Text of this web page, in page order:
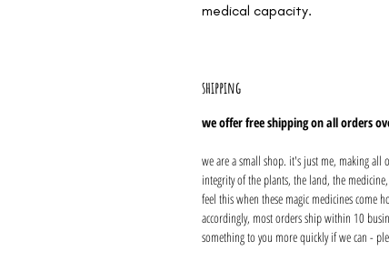
medical capacity.
shipping
we offer free shipping on all orders
we are a small shop. it's just me, making all
integrity of the plants, the land, the
feel this when these magic medicines come
accordingly, most orders ship within 10
something to you more quickly if we can -